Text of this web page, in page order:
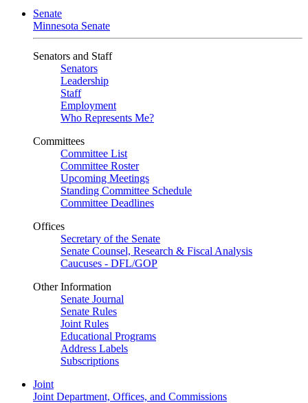
Senate
Minnesota Senate
Senators and Staff
Senators
Leadership
Staff
Employment
Who Represents Me?
Committees
Committee List
Committee Roster
Upcoming Meetings
Standing Committee Schedule
Committee Deadlines
Offices
Secretary of the Senate
Senate Counsel, Research & Fiscal Analysis
Caucuses - DFL/GOP
Other Information
Senate Journal
Senate Rules
Joint Rules
Educational Programs
Address Labels
Subscriptions
Joint
Joint Department, Offices, and Commissions